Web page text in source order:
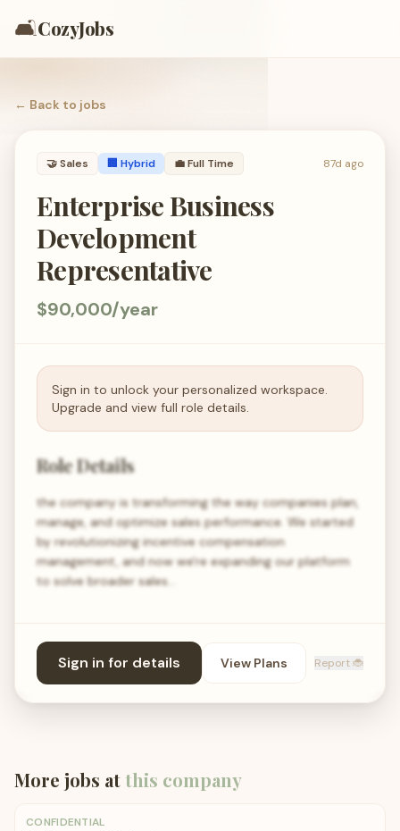
🛋️CozyJobs
← Back to jobs
🤝Sales 🏢 Hybrid 💼Full Time 87d ago
Enterprise Business
Development
Representative
$90,000/year
Sign in to unlock your personalized workspace.
Upgrade and view full role details.
Role Details
the company is transforming the way companies plan,
manage, and optimize sales performance. We started
by revolutionizing incentive compensation
management, and now we're expanding our platform
to solve broader sales…
Sign in for details View Plans Report 🐞
More jobs atthis company
CONFIDENTIAL